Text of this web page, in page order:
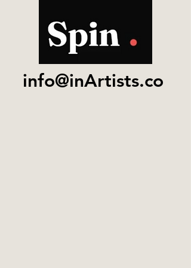
info@inArtists.co